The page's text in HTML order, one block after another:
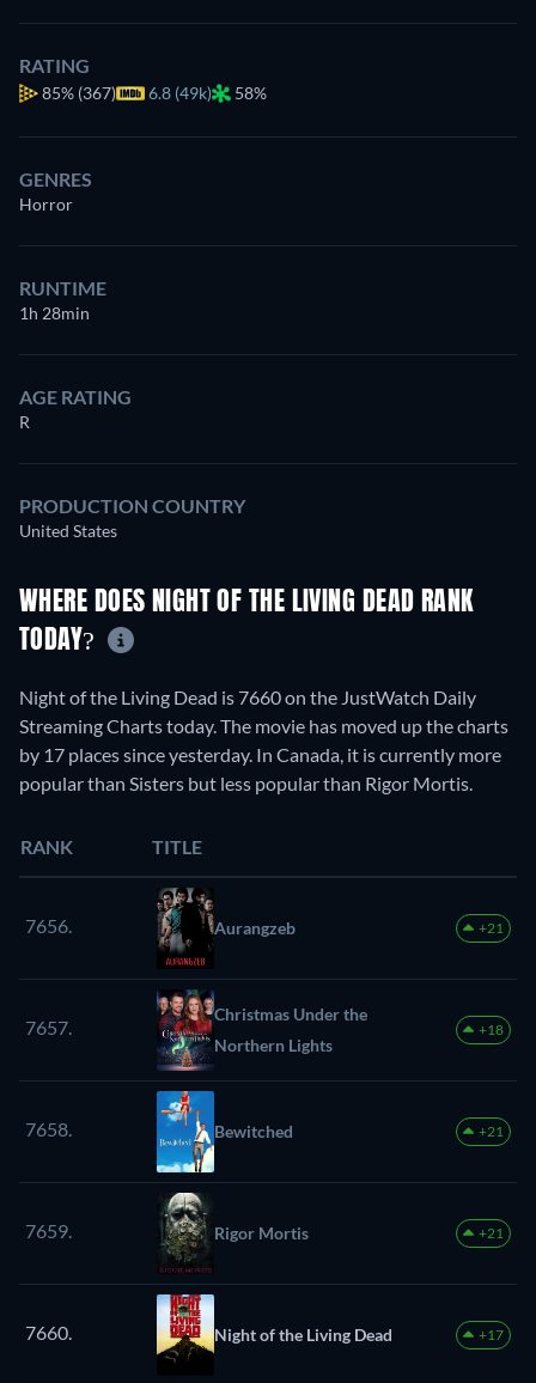
RATING
85% (367) 6.8 (49k) 58%
GENRES
Horror
RUNTIME
1h 28min
AGE RATING
R
PRODUCTION COUNTRY
United States
WHERE DOES NIGHT OF THE LIVING DEAD RANK
TODAY?
Night of the Living Dead is 7660 on the JustWatch Daily
Streaming Charts today. The movie has moved up the charts
by 17 places since yesterday. In Canada, it is currently more
popular than Sisters but less popular than Rigor Mortis.
RANK TITLE
7656. Aurangzeb +21
7657.
Christmas Under the
Northern Lights
+18
7658. Bewitched +21
7659. Rigor Mortis +21
7660. Night of the Living Dead +17